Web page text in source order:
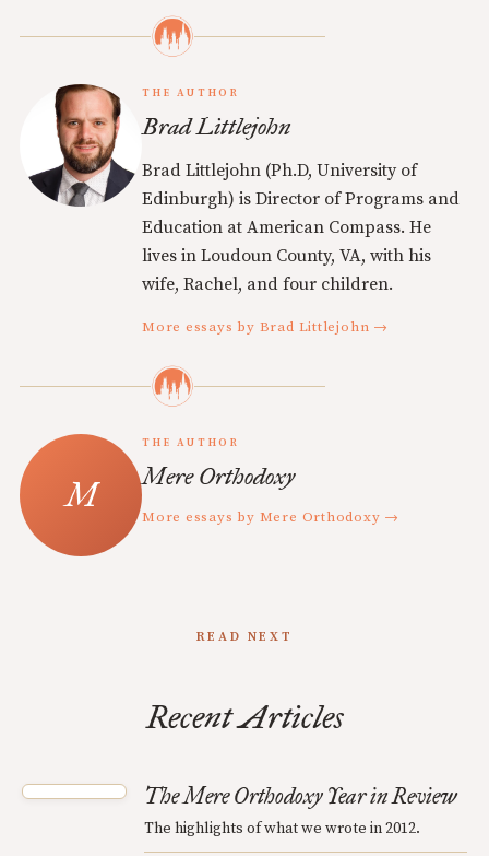
THE AUTHOR
Brad Littlejohn
Brad Littlejohn (Ph.D, University of
Edinburgh) is Director of Programs and
Education at American Compass. He
lives in Loudoun County, VA, with his
wife, Rachel, and four children.
More essays by Brad Littlejohn →
THE AUTHOR
Mere Orthodoxy
More essays by Mere Orthodoxy →
READ NEXT
Recent Articles
The Mere Orthodoxy Year in Review
The highlights of what we wrote in 2012.